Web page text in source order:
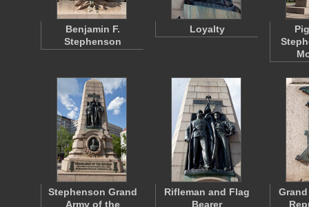
Benjamin F.
Stephenson
Loyalty
Stephenson Grand
Army of the
Rifleman and Flag
Bearer